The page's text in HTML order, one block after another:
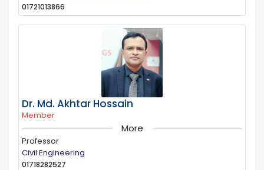
01721013866
Dr. Md. Akhtar Hossain
Member
More
Professor
Civil Engineering
01718282527